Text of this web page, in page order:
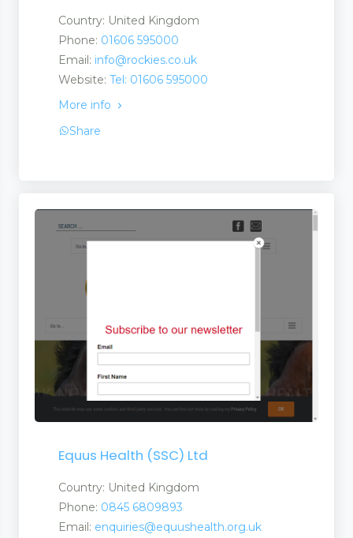
Country: United Kingdom
Phone: 01606 595000
Email: info@rockies.co.uk
Website: Tel: 01606 595000
More info
Share
Equus Health (SSC) Ltd
Country: United Kingdom
Phone: 0845 6809893
Email: enquiries@equushealth.org.uk